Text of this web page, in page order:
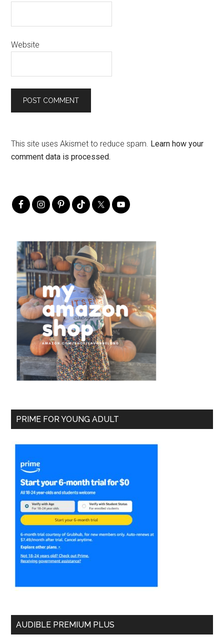
Website
This site uses Akismet to reduce spam. Learn how your
comment data is processed.
PRIME FOR YOUNG ADULT
AUDIBLE PREMIUM PLUS